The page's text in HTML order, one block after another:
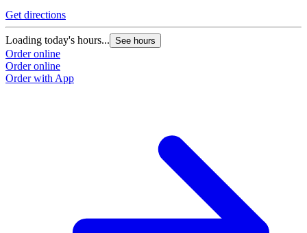
Get directions
Loading today's hours... See hours
Order online
Order online
Order with App